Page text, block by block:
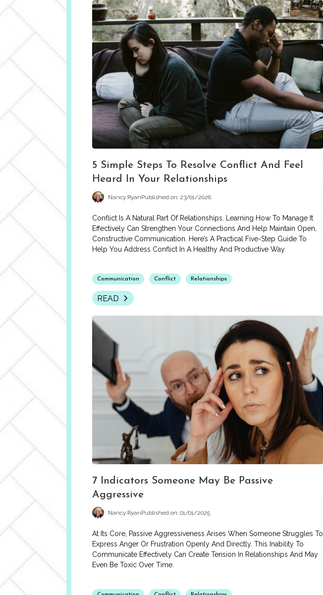
5 Simple Steps To Resolve Conflict And Feel
Heard In Your Relationships
Nancy RyanPublished on: 23/01/2026
Conflict Is A Natural Part Of Relationships. Learning How To Manage It
Effectively Can Strengthen Your Connections And Help Maintain Open,
Constructive Communication. Here’s A Practical Five-Step Guide To
Help You Address Conflict In A Healthy And Productive Way.
Communication Conflict Relationships
READ
7 Indicators Someone May Be Passive
Aggressive
Nancy RyanPublished on: 01/01/2025
At Its Core, Passive Aggressiveness Arises When Someone Struggles To
Express Anger Or Frustration Openly And Directly. This Inability To
Communicate Effectively Can Create Tension In Relationships And May
Even Be Toxic Over Time.